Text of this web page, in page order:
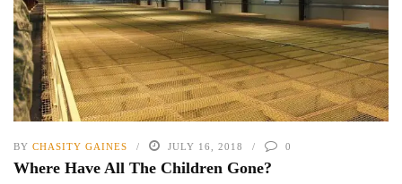
BY CHASITY GAINES JULY 16, 2018 0
Where Have All The Children Gone?